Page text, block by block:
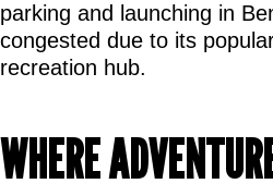
parking and launching in
congested due to its
recreation hub.
WHERE